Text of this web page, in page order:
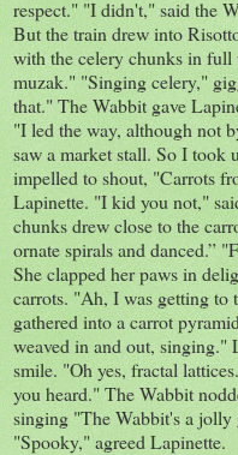
respect." "I didn't," said the
But the train drew into
with the celery chunks in
muzak." "Singing celery,"
that." The Wabbit gave
"I led the way, although not
saw a market stall. So I took
impelled to shout, "Carrots
Lapinette. "I kid you not,"
chunks drew close to the
ornate spirals and danced.”
She clapped her paws in
carrots. "Ah, I was getting to
gathered into a carrot
weaved in and out, singing."
smile. "Oh yes, fractal
you heard." The Wabbit
singing "The Wabbit's a jolly
"Spooky," agreed Lapinette.